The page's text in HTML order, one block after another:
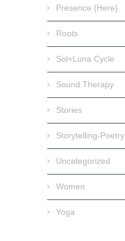
Presence {Here}
Roots
Sol+Luna Cycle
Sound Therapy
Stories
Storytelling-Poetry
Uncategorized
Women
Yoga